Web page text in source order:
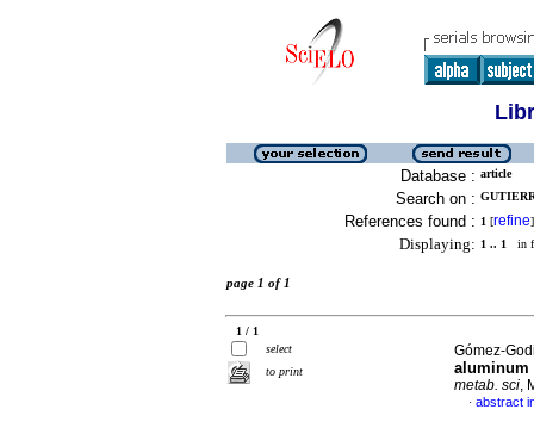
Database : article
Search on :
References found : 1 [refine]
Displaying: 1 .. 1 in
page 1 of 1
1 / 1
select
to print
Gómez-
aluminum
metab. sci,
· abstract